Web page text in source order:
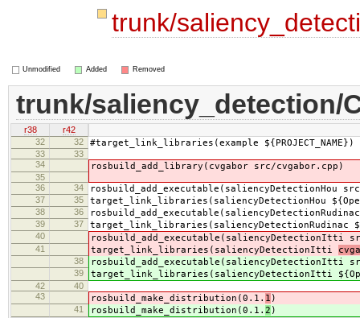
trunk/
Unmodified Added Removed
trunk/saliency_detection/
r38
r42
32
32 #target_link_libraries(example ${PROJECT_NAME})
33
33
34
rosbuild_add_library(cvgabor src/cvgabor.cpp)
35
36
34 rosbuild_add_executable(saliencyDetectionHou
37 35 target_link_libraries(saliencyDetectionHou
38 36
39 37 target_link_libraries(saliencyDetectionRudinac
40 rosbuild_add_executable(saliencyDetectionItti
41 target_link_libraries(saliencyDetectionItti
38 rosbuild_add_executable(saliencyDetectionItti
39 target_link_libraries(saliencyDetectionItti
42
40
43
rosbuild_make_distribution(0.1. 1 )
41 rosbuild_make_distribution(0.1. 2 )